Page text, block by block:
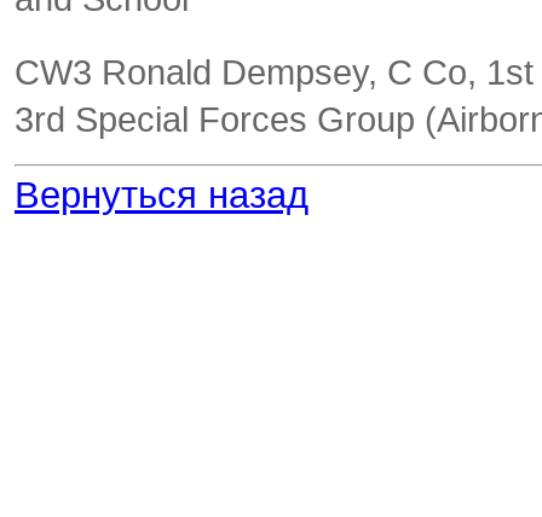
CW3 Ronald Dempsey, C Co, 1st
3rd Special Forces Group
Вернуться назад